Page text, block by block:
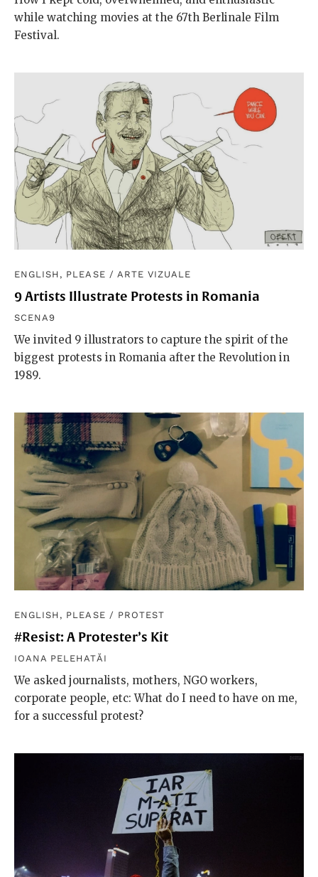
while watching movies at the 67th Berlinale Film
Festival.
ENGLISH, PLEASE / ARTE VIZUALE
9 Artists Illustrate Protests in Romania
SCENA9
We invited 9 illustrators to capture the spirit of the
biggest protests in Romania after the Revolution in
1989.
ENGLISH, PLEASE / PROTEST
#Resist: A Protester’s Kit
IOANA PELEHATĂI
We asked journalists, mothers, NGO workers,
corporate people, etc: What do I need to have on me,
for a successful protest?